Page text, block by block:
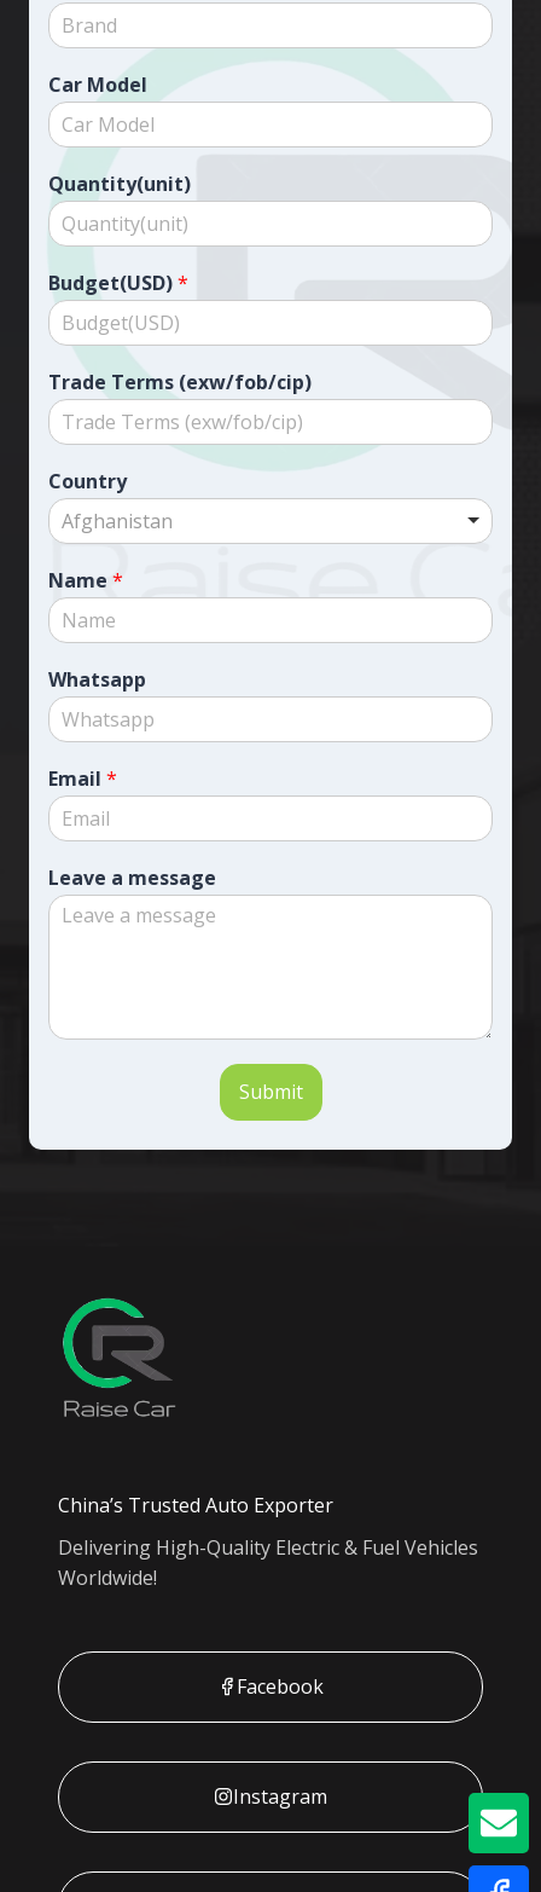
Car Model
Quantity(unit)
Budget(USD)*
Trade Terms (exw/fob/cip)
Country
Afghanistan
Name *
Whatsapp
Email *
Leave a message
Submit
China’s Trusted Auto Exporter
Delivering High-Quality Electric & Fuel Vehicles
Worldwide!
Facebook
Instagram